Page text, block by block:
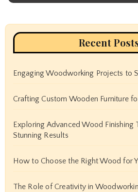
Recent
Engaging Woodworking Projects to
Crafting Custom Wooden Furniture
Exploring Advanced Wood Finishing
Stunning Results
How to Choose the Right Wood for
The Role of Creativity in